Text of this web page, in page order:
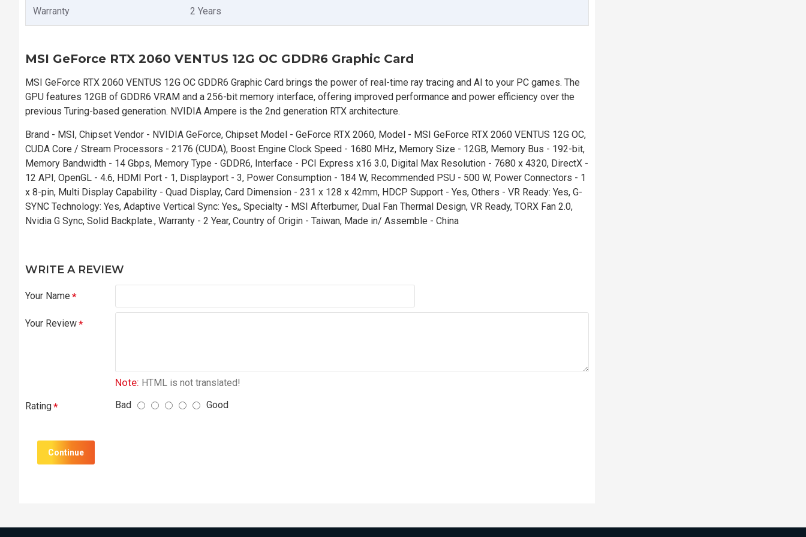
Warranty 2 Years
MSI GeForce RTX 2060 VENTUS 12G OC GDDR6 Graphic Card
MSI GeForce RTX 2060 VENTUS 12G OC GDDR6 Graphic Card brings the power of real-time ray tracing and AI to your PC games. The
GPU features 12GB of GDDR6 VRAM and a 256-bit memory interface, offering improved performance and power efficiency over the
previous Turing-based generation. NVIDIA Ampere is the 2nd generation RTX architecture.
Brand - MSI, Chipset Vendor - NVIDIA GeForce, Chipset Model - GeForce RTX 2060, Model - MSI GeForce RTX 2060 VENTUS 12G OC,
CUDA Core / Stream Processors - 2176 (CUDA), Boost Engine Clock Speed - 1680 MHz, Memory Size - 12GB, Memory Bus - 192-bit,
Memory Bandwidth - 14 Gbps, Memory Type - GDDR6, Interface - PCI Express x16 3.0, Digital Max Resolution - 7680 x 4320, DirectX -
12 API, OpenGL - 4.6, HDMI Port - 1, Displayport - 3, Power Consumption - 184 W, Recommended PSU - 500 W, Power Connectors - 1
x 8-pin, Multi Display Capability - Quad Display, Card Dimension - 231 x 128 x 42mm, HDCP Support - Yes, Others - VR Ready: Yes, G-
SYNC Technology: Yes, Adaptive Vertical Sync: Yes,, Specialty - MSI Afterburner, Dual Fan Thermal Design, VR Ready, TORX Fan 2.0,
Nvidia G Sync, Solid Backplate., Warranty - 2 Year, Country of Origin - Taiwan, Made in/ Assemble - China
WRITE A REVIEW
Your Name
Your Review
Note: HTML is not translated!
Rating Bad Good
Continue